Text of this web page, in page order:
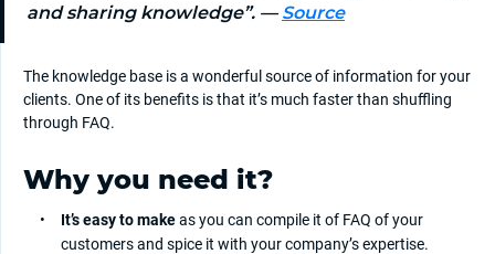
and sharing knowledge”. —Source
The knowledge base is a wonderful source of information for your
clients. One of its benefits is that it’s much faster than shuffling
through FAQ.
Why you need it?
It’s easy to makeas you can compile it of FAQ of your
customers and spice it with your company’s expertise.